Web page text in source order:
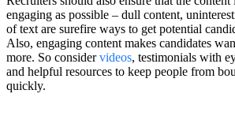
engaging as possible – dull content,
of text are surefire ways to get potential
Also, engaging content makes candidates
more. So considervideos, testimonials with
and helpful resources to keep people from
quickly.